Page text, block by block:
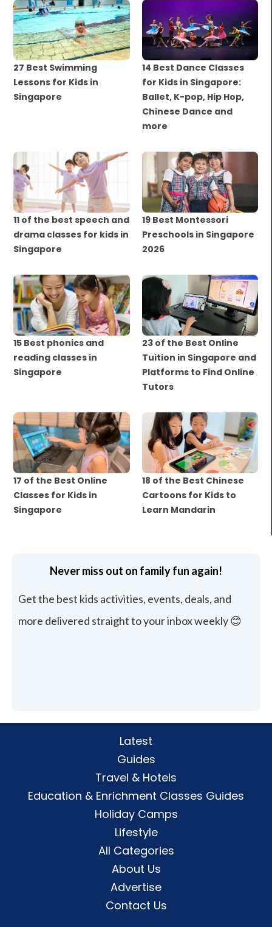
27 Best Swimming
Lessons for Kids in
Singapore
14 Best Dance Classes
for Kids in Singapore:
Ballet, K-pop, Hip Hop,
Chinese Dance and
more
11 of the best speech and
drama classes for kids in
Singapore
19 Best Montessori
Preschools in Singapore
2026
15 Best phonics and
reading classes in
Singapore
23 of the Best Online
Tuition in Singapore and
Platforms to Find Online
Tutors
17 of the Best Online
Classes for Kids in
Singapore
18 of the Best Chinese
Cartoons for Kids to
Learn Mandarin
Never miss out on family fun again!
Get the best kids activities, events, deals, and
more delivered straight to your inbox weekly 😊
Latest
Guides
Travel & Hotels
Education & Enrichment Classes Guides
Holiday Camps
Lifestyle
All Categories
About Us
Advertise
Contact Us